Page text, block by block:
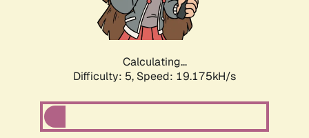
Calculating...
Difficulty: 5, Speed: 19.175kH/s